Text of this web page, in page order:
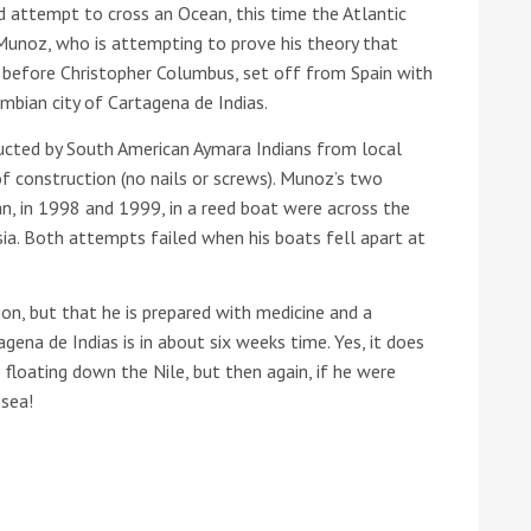
the Island Race
yacht line-up
attempt to cross an Ocean, this time the Atlantic
who is attempting to prove his theory that
before Christopher Columbus, set off from Spain with
city of Cartagena de Indias.
by South American Aymara Indians from local
(no nails or screws). Munoz’s two
in 1998 and 1999, in a reed boat were across the
Both attempts failed when his boats fell apart at
but that he is prepared with medicine and a
de Indias is in about six weeks time. Yes, it does
floating down the Nile, but then again, if he were